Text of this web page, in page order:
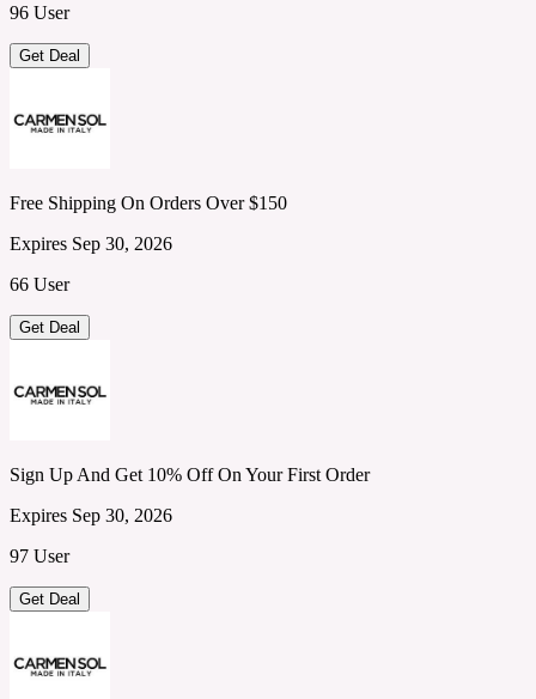
96 User
Get Deal
Free Shipping On Orders Over $150
Expires Sep 30, 2026
66 User
Get Deal
Sign Up And Get 10% Off On Your First Order
Expires Sep 30, 2026
97 User
Get Deal